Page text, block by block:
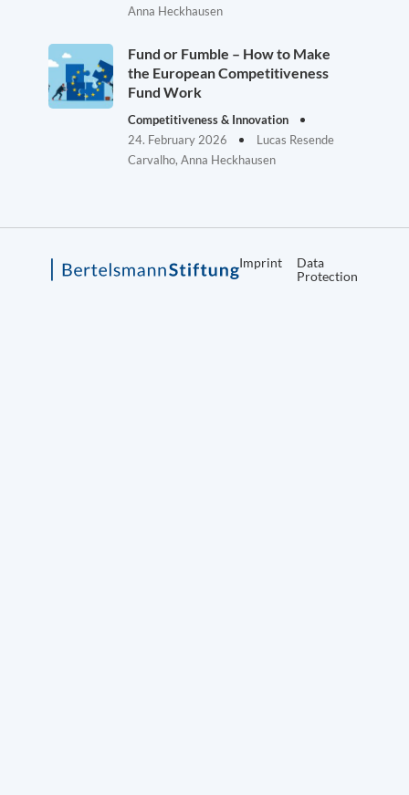
Anna Heckhausen
Fund or Fumble – How to Make
the European Competitiveness
Fund Work
Competitiveness & Innovation
24. February 2026
Lucas Resende
Carvalho, Anna Heckhausen
Imprint
Data
Protection